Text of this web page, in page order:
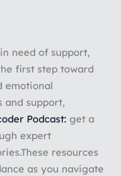
need of support,
first step toward
emotional
and support,
Podcast: get a
expert
These resources
as you navigate